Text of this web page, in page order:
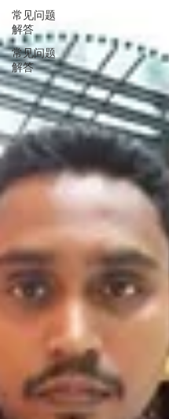
常见问题
解答
常见问题
解答